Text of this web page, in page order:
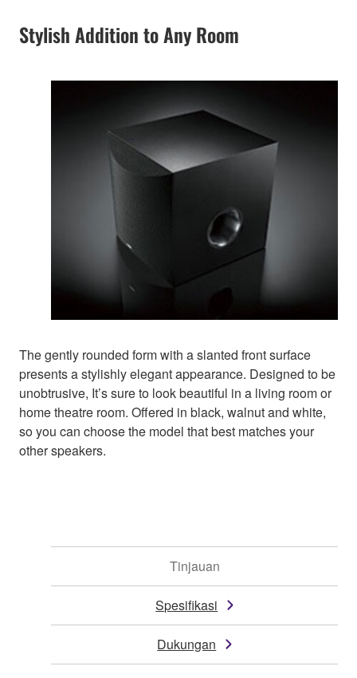
Stylish Addition to Any Room
The gently rounded form with a slanted front surface
presents a stylishly elegant appearance. Designed to be
unobtrusive, It’s sure to look beautiful in a living room or
home theatre room. Offered in black, walnut and white,
so you can choose the model that best matches your
other speakers.
Tinjauan
Spesifikasi
Dukungan